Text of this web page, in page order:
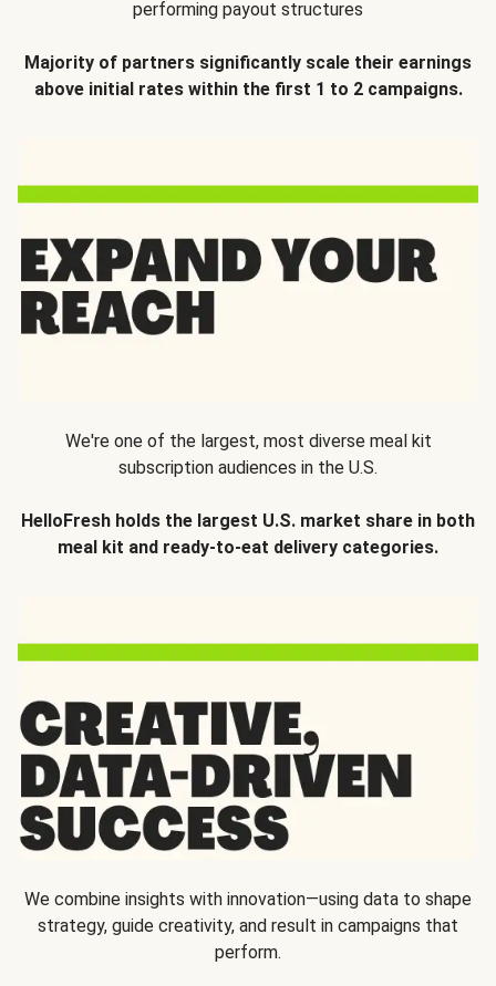
performing payout structures
Majority of partners significantly scale their earnings
above initial rates within the first 1 to 2 campaigns.
We're one of the largest, most diverse meal kit
subscription audiences in the U.S.
HelloFresh holds the largest U.S. market share in both
meal kit and ready-to-eat delivery categories.
We combine insights with innovation—using data to shape
strategy, guide creativity, and result in campaigns that
perform.